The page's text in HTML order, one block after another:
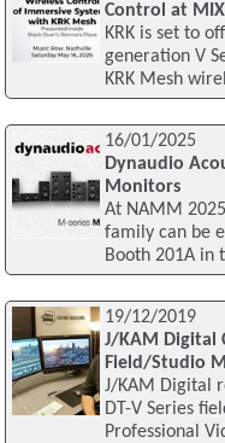
Control at
KRK is set to
generation V
KRK Mesh
16/01/2025
Dynaudio
Monitors
At NAMM
family can be
Booth 201A in
19/12/2019
J/KAM Digital
Field/Studio
J/KAM Digital
DT-V Series
Professional